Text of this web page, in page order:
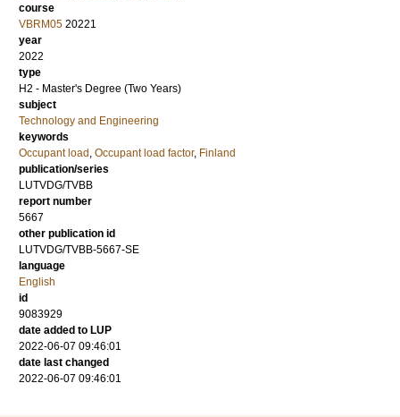
course
VBRM05 20221
year
2022
type
H2 - Master's Degree (Two Years)
subject
Technology and Engineering
keywords
Occupant load , Occupant load factor, Finland
publication/series
LUTVDG/TVBB
report number
5667
other publication id
LUTVDG/TVBB-5667-SE
language
English
id
9083929
date added to LUP
2022-06-07 09:46:01
date last changed
2022-06-07 09:46:01